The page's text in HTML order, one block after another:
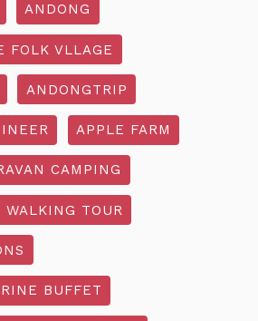
ANDONG
FOLK VLLAGE
ANDONGTRIP
APPLE FARM
CAMPING
WALKING TOUR
BUFFET